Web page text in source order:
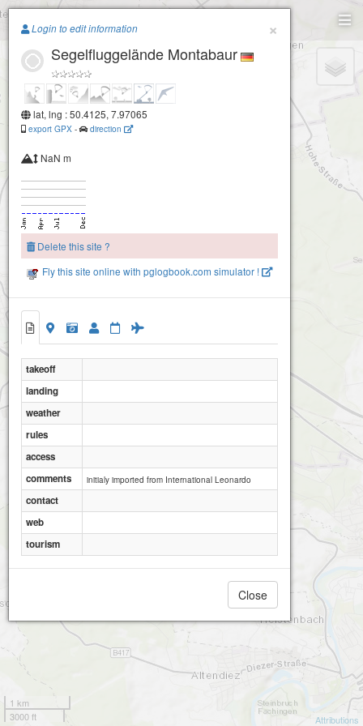
Paragliding.Earth
+
1 km
3000 ft
Attributions
×
Login to edit information
Segelfluggelände Montabaur
lat, lng : 50.4125, 7.97065
export GPX - direction
NaN m
Delete this site ?
Fly this site online with pglogbook.com simulator !
takeoff
landing
weather
rules
access
comments
initialy imported from International Leonardo
contact
web
tourism
Close